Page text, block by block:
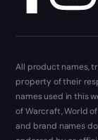
All product names,
property of their
names used in this
of Warcraft, World
and brand names